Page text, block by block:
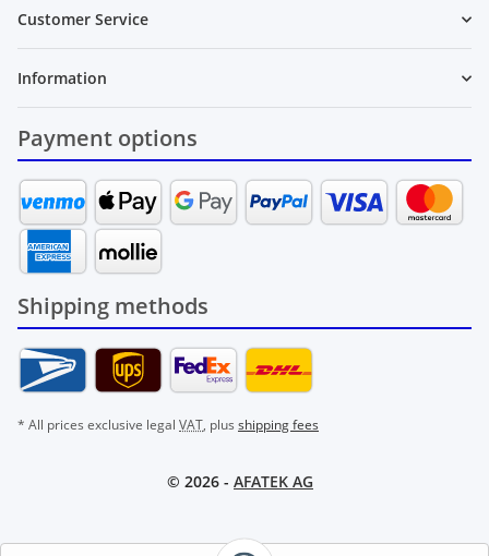
Customer Service
Information
Payment options
Shipping methods
* All prices exclusive legal VAT, plus shipping fees
© 2026 - AFATEK AG